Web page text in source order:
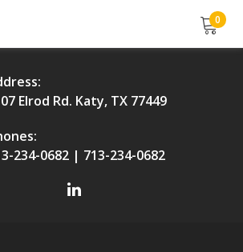
0
Elrod Rd. Katy, TX 77449
234-0682 | 713-234-0682